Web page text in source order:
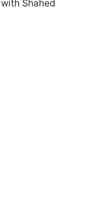
Shahed